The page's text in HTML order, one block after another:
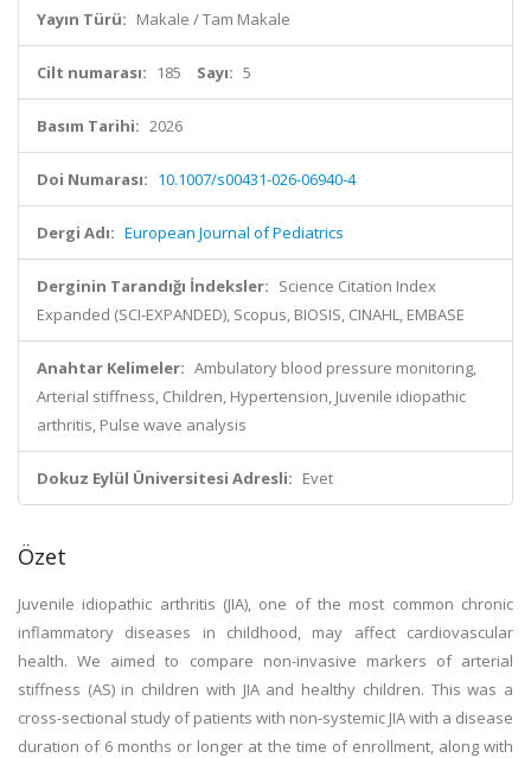
Yayın Türü: Makale / Tam Makale
Cilt numarası: 185 Sayı: 5
Basım Tarihi: 2026
Doi Numarası: 10.1007/s00431-026-06940-4
Dergi Adı: European Journal of Pediatrics
Derginin Tarandığı İndeksler: Science Citation Index
Expanded (SCI-EXPANDED), Scopus, BIOSIS, CINAHL, EMBASE
Anahtar Kelimeler: Ambulatory blood pressure monitoring,
Arterial stiffness, Children, Hypertension, Juvenile idiopathic
arthritis, Pulse wave analysis
Dokuz Eylül Üniversitesi Adresli: Evet
Özet
Juvenile idiopathic arthritis (JIA), one of the most common chronic
inflammatory diseases in childhood, may affect cardiovascular
health. We aimed to compare non-invasive markers of arterial
stiffness (AS) in children with JIA and healthy children. This was a
cross-sectional study of patients with non-systemic JIA with a disease
duration of 6 months or longer at the time of enrollment, along with